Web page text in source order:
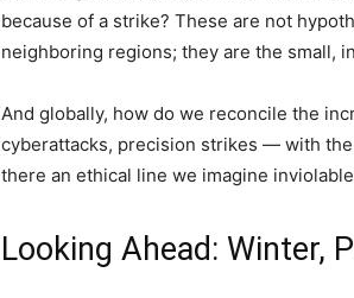
because of a strike? These are not
neighboring regions; they are the small,
And globally, how do we reconcile the
cyberattacks, precision strikes — with
there an ethical line we imagine
Looking Ahead: Winter,